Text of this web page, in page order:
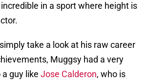
in a sport where height is
take a look at his raw career
Muggsy had a very
guy like Jose Calderon, who is